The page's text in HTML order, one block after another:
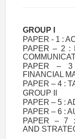
GROUP I
PAPER - 1 :
PAPER – 2 :
PAPER – 3
FINANCIAL
PAPER – 4 :
GROUP II
PAPER – 5 :
PAPER – 6 :
PAPER – 7 :
AND